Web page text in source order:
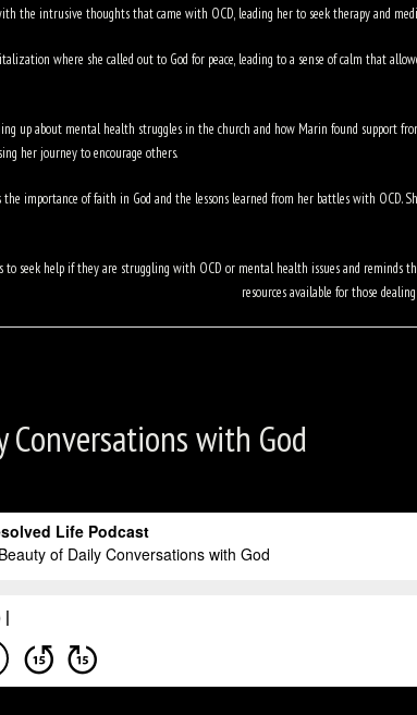
the intrusive thoughts that came with OCD, leading her to seek therapy and
where she called out to God for peace, leading to a sense of calm that
up about mental health struggles in the church and how Marin found support
her journey to encourage others.
importance of faith in God and the lessons learned from her battles with
to seek help if they are struggling with OCD or mental health issues and
resources available for those
Conversations with God